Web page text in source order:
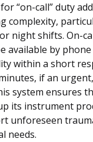
“on-call” duty
complexity,
night shifts. On-
available by
within a short
if an
system ensures
its instrument
unforeseen
needs.